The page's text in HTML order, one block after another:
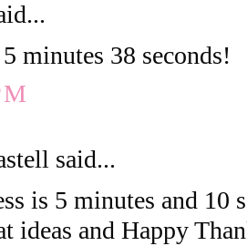
minutes 38 seconds!
said...
is 5 minutes and 10
ideas and Happy